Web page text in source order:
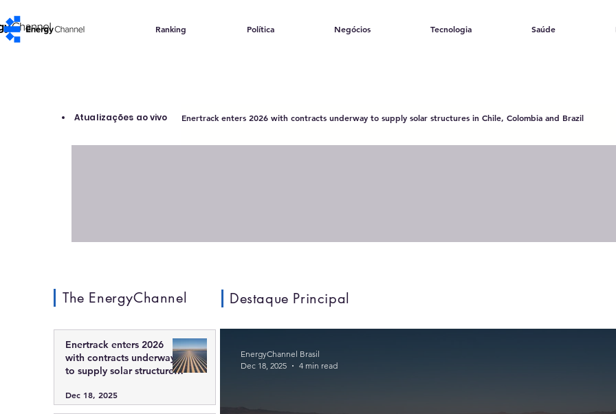
Ranking Política Negócios Tecnologia Saúde
Atualizações ao vivo Enertrack enters 2026 with contracts underway to supply solar structures in Chile, Colombia and Brazil
The EnergyChannel Destaque Principal
EnergyChannel Brasil
Dec 18, 2025
4 min read
Enertrack enters 2026
with contracts underway
to supply solar structures
Brazil
Dec 18, 2025